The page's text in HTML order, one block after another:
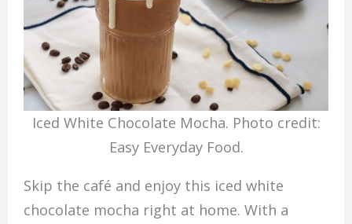
Iced White Chocolate Mocha. Photo credit:
Easy Everyday Food.
Skip the café and enjoy this iced white
chocolate mocha right at home. With a